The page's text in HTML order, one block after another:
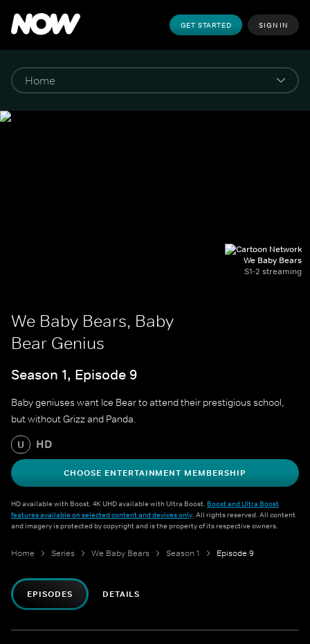
GET STARTED SIGN IN
We Baby Bears
S1-2 streaming
We Baby Bears, Baby
Bear Genius
Season 1, Episode 9
Baby geniuses want Ice Bear to attend their prestigious school,
but without Grizz and Panda.
U HD
CHOOSE ENTERTAINMENT MEMBERSHIP
HD available with Boost. 4K UHD available with Ultra Boost. Boost and Ultra Boost
features available on selected content and devices only. All rights reserved. All content
and imagery is protected by copyright and is the property of its respective owners.
Home Series We Baby Bears Season 1 Episode 9
EPISODES DETAILS